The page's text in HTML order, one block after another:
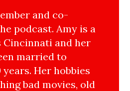
and co-
podcast. Amy is a
Cincinnati and her
married to
Her hobbies
bad movies, old